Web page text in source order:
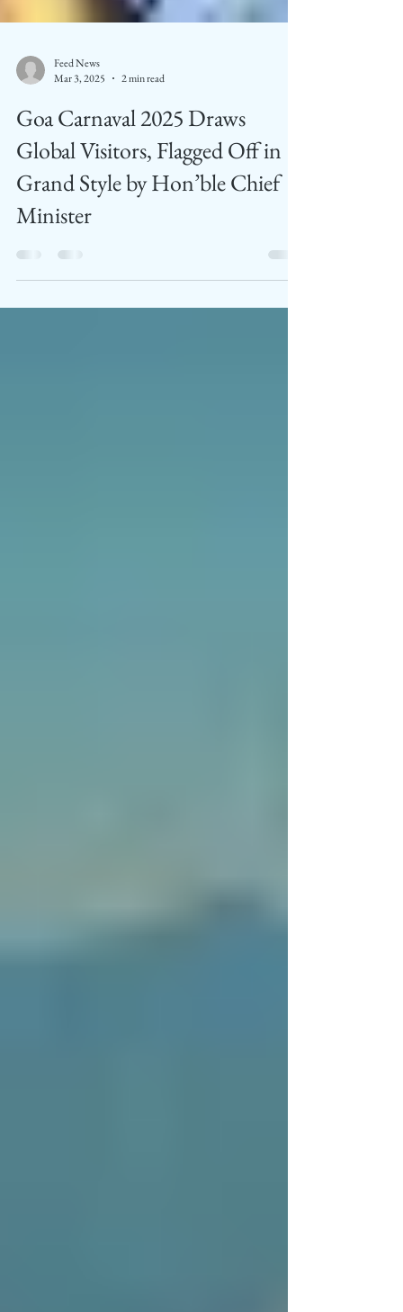
Feed News
Mar 3, 2025
2 min read
Goa Carnaval 2025 Draws
Global Visitors, Flagged Off in
Grand Style by Hon’ble Chief
Minister